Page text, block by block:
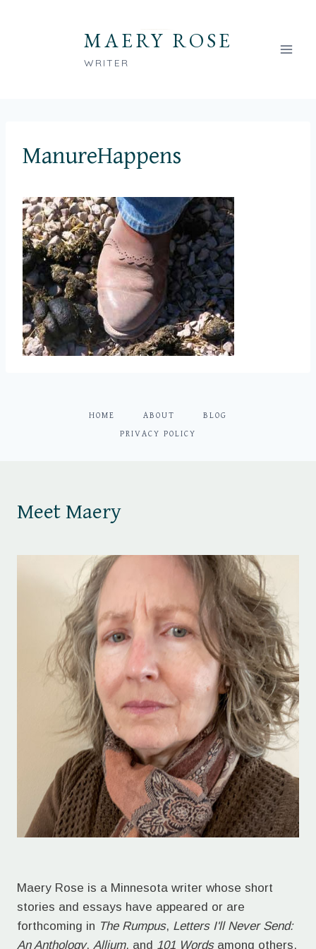
MAERY ROSE
WRITER
ManureHappens
HOME ABOUT BLOG
PRIVACY POLICY
Meet Maery
Maery Rose is a Minnesota writer whose short
stories and essays have appeared or are
forthcoming in The Rumpus, Letters I'll Never Send:
An Anthology, Allium, and 101 Wordsamong others.